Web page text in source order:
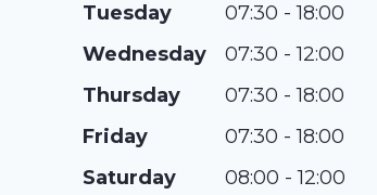
Tuesday
07:30 - 18:00
Wednesday
07:30 - 12:00
Thursday
07:30 - 18:00
Friday
07:30 - 18:00
Saturday
08:00 - 12:00